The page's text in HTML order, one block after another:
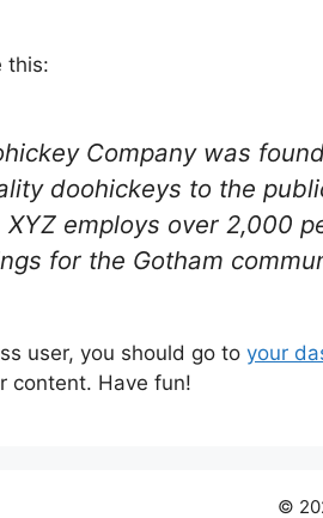
this:
Company was
doohickeys to the
XYZ employs over 2,000
for the Gotham
user, you should go to your
content. Have fun!
©